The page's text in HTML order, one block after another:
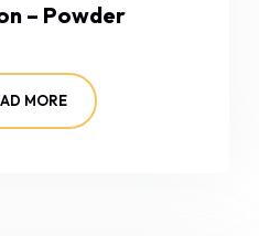
– Powder
MORE